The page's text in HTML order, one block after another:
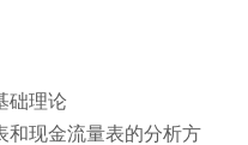
础理论
和现金流量表的分析方